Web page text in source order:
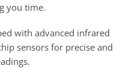
you time.
with advanced infrared
sensors for precise and